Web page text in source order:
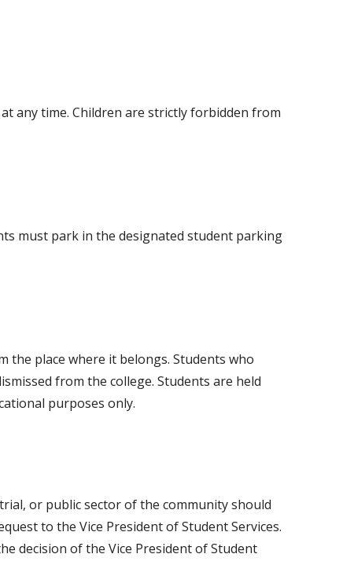
any time. Children are strictly forbidden from
must park in the designated student parking
place where it belongs. Students who
from the college. Students are held
purposes only.
or public sector of the community should
to the Vice President of Student Services.
decision of the Vice President of Student